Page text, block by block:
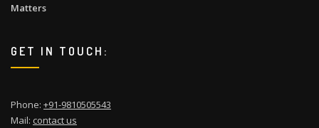
Matters
GET IN TOUCH:
Phone: +91-9810505543
Mail: contact us